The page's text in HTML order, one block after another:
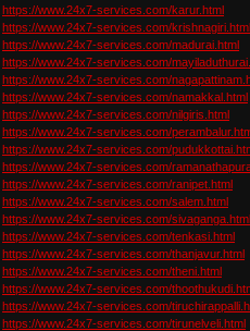
https://www.24x7-services.com/karur.html
https://www.24x7-services.com/
https://www.24x7-services.com/madurai.html
https://www.24x7-services.com/
https://www.24x7-services.com/
https://www.24x7-services.com/namakkal.html
https://www.24x7-services.com/nilgiris.html
https://www.24x7-services.com/
https://www.24x7-services.com/
https://www.24x7-services.com/
https://www.24x7-services.com/ranipet.html
https://www.24x7-services.com/salem.html
https://www.24x7-services.com/
https://www.24x7-services.com/tenkasi.html
https://www.24x7-services.com/thanjavur.html
https://www.24x7-services.com/theni.html
https://www.24x7-services.com/
https://www.24x7-services.com/
https://www.24x7-services.com/tirunelveli.html